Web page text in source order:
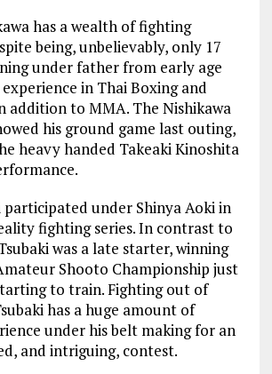
has a wealth of fighting
being, unbelievably, only 17
under father from early age
in Thai Boxing and
addition to MMA. The Nishikawa
his ground game last outing,
heavy handed Takeaki Kinoshita
participated under Shinya Aoki in
fighting series. In contrast to
was a late starter, winning
Shooto Championship just
to train. Fighting out of
has a huge amount of
under his belt making for an
and intriguing, contest.